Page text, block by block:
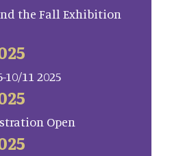
the Fall Exhibition
11 2025
Open